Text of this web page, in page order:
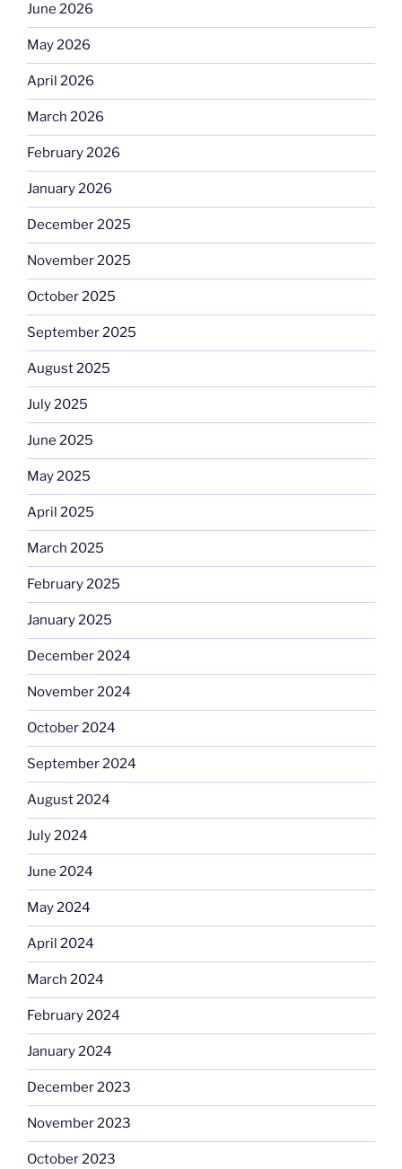
June 2026
May 2026
April 2026
March 2026
February 2026
January 2026
December 2025
November 2025
October 2025
September 2025
August 2025
July 2025
June 2025
May 2025
April 2025
March 2025
February 2025
January 2025
December 2024
November 2024
October 2024
September 2024
August 2024
July 2024
June 2024
May 2024
April 2024
March 2024
February 2024
January 2024
December 2023
November 2023
October 2023